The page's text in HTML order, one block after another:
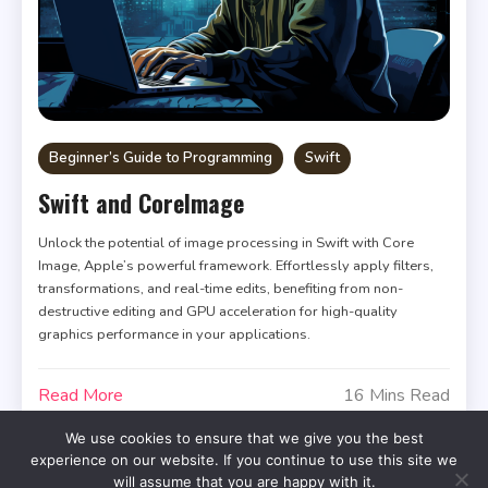
Beginner’s Guide to Programming Swift
Swift and CoreImage
Unlock the potential of image processing in Swift with Core
Image, Apple’s powerful framework. Effortlessly apply filters,
transformations, and real-time edits, benefiting from non-
destructive editing and GPU acceleration for high-quality
graphics performance in your applications.
Read More 16 Mins Read
We use cookies to ensure that we give you the best
experience on our website. If you continue to use this site we
will assume that you are happy with it.